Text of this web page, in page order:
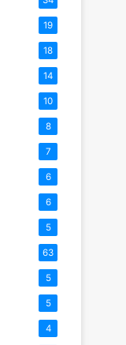
19
18
14
10
8
7
6
6
5
63
5
5
4